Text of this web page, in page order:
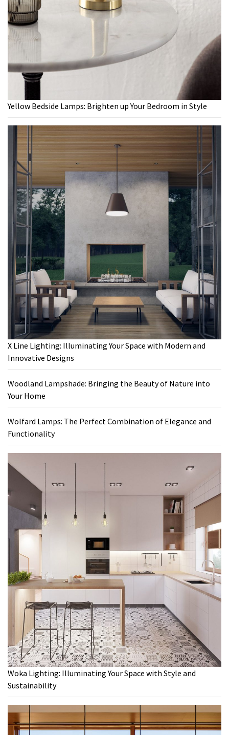
Yellow Bedside Lamps: Brighten up Your Bedroom in Style
X Line Lighting: Illuminating Your Space with Modern and
Innovative Designs
Woodland Lampshade: Bringing the Beauty of Nature into
Your Home
Wolfard Lamps: The Perfect Combination of Elegance and
Functionality
Woka Lighting: Illuminating Your Space with Style and
Sustainability